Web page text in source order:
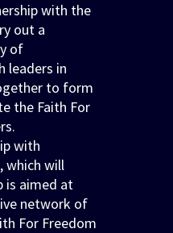
with the
out a
of
leaders in
to form
the Faith For
with
which will
is aimed at
network of
For Freedom